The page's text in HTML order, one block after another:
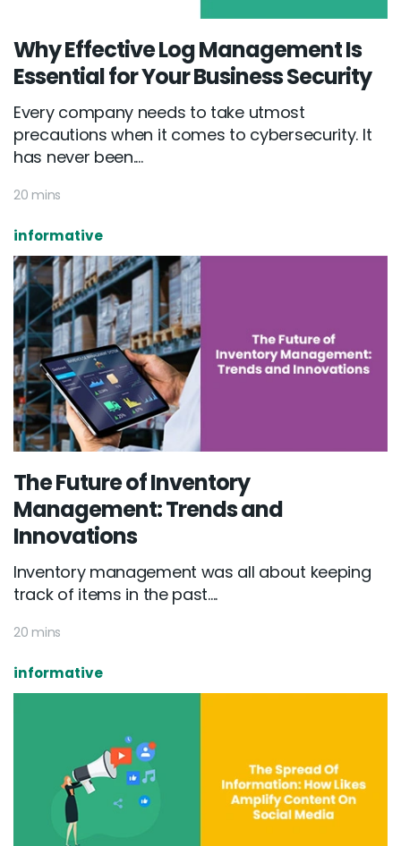
Why Effective Log Management Is
Essential for Your Business Security
Every company needs to take utmost
precautions when it comes to cybersecurity. It
has never been....
20 mins
informative
The Future of Inventory
Management: Trends and
Innovations
Inventory management was all about keeping
track of items in the past....
20 mins
informative